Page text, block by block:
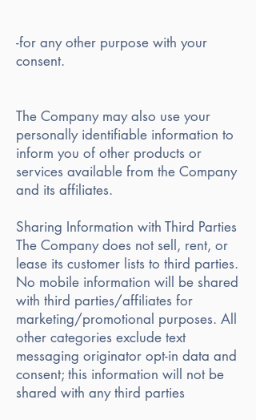
-for any other purpose with your
consent.
The Company may also use your
personally identifiable information to
inform you of other products or
services available from the Company
and its affiliates.
Sharing Information with Third Parties
The Company does not sell, rent, or
lease its customer lists to third parties.
No mobile information will be shared
with third parties/affiliates for
marketing/promotional purposes. All
other categories exclude text
messaging originator opt-in data and
consent; this information will not be
shared with any third parties